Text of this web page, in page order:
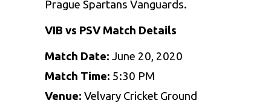
Prague Spartans Vanguards.
VIB vs PSV Match Details
Match Date: June 20, 2020
Match Time: 5:30 PM
Venue: Velvary Cricket Ground